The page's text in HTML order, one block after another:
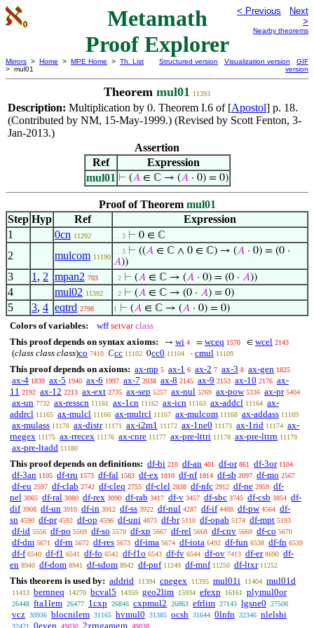
Metamath
Proof Explorer
< Previous
Next
>
Nearby theorems
Mirrors > Home > MPE Home > Th. List
> mul01
Structured version Visualization version
GIF
version
Theorem mul01 11393
Description: Multiplication by 0. Theorem I.6 of [Apostol] p. 18.
(Contributed by NM, 15-May-1999.) (Revised by Scott Fenton, 3-
Jan-2013.)
Assertion
Ref
Expression
mul01 ⊢ (𝐴∈ ℂ → (𝐴· 0) = 0)
Proof of Theorem mul01
Step Hyp Ref
Expression
1
0cn 11202 . . 3 ⊢ 0 ∈ ℂ
2 mulcom 11190
. . 3 ⊢ ((𝐴 ∈ ℂ ∧ 0 ∈ ℂ) → (𝐴 · 0) = (0 ·
𝐴))
3 1 , 2 mpan2 703 . 2 ⊢ (𝐴 ∈ ℂ → (𝐴 · 0) = (0 · 𝐴))
4 mul02 11392 . 2 ⊢ (𝐴 ∈ ℂ → (0 · 𝐴) = 0)
5 3, 4 eqtrd 2798 1 ⊢ (𝐴 ∈ ℂ → (𝐴 · 0) = 0)
Colors of variables: wff setvar class
This proof depends on syntax axioms:
→ wi 4 = wceq 1570 ∈ wcel 2143
(class class class)co 7410 ℂcc 11102 0cc0 11104 · cmul 11109
This proof depends on axioms: ax-mp 5 ax-1 6 ax-2 7 ax-3 8 ax-gen 1825
ax-4 1839 ax-5 1940 ax-6 1997 ax-7 2038 ax-8 2145 ax-9 2153 ax-10 2176 ax-
11 2192 ax-12 2213 ax-ext 2735 ax-sep 5257 ax-nul 5269 ax-pow 5336 ax-pr 5404
ax-un 7732 ax-resscn 11161 ax-1cn 11162 ax-icn 11163 ax-addcl 11164 ax-
addrcl 11165 ax-mulcl 11166 ax-mulrcl 11167 ax-mulcom 11168 ax-addass 11169
ax-mulass 11170 ax-distr 11171 ax-i2m1 11172 ax-1ne0 11173 ax-1rid 11174 ax-
rnegex 11175 ax-rrecex 11176 ax-cnre 11177 ax-pre-lttri 11178 ax-pre-lttrn 11179
ax-pre-ltadd 11180
This proof depends on definitions: df-bi 210 df-an 401 df-or 861 df-3or 1104
df-3an 1105 df-tru 1573 df-fal 1583 df-ex 1810 df-nf 1814 df-sb 2097 df-mo 2567
df-eu 2597 df-clab 2742 df-cleq 2755 df-clel 2838 df-nfc 2912 df-ne 2959 df-
nel 3065 df-ral 3080 df-rex 3090 df-rab 3417 df-v 3457 df-sbc 3745 df-csb 3854 df-
dif 3908 df-un 3910 df-in 3912 df-ss 3922 df-nul 4287 df-if 4488 df-pw 4564 df-
sn 4590 df-pr 4592 df-op 4596 df-uni 4873 df-br 5110 df-opab 5174 df-mpt 5193
df-id 5556 df-po 5569 df-so 5570 df-xp 5667 df-rel 5668 df-cnv 5669 df-co 5670
df-dm 5671 df-rn 5672 df-res 5673 df-ima 5674 df-iota 6492 df-fun 6538 df-fn 6539
df-f 6540 df-f1 6541 df-fo 6542 df-f1o 6543 df-fv 6544 df-ov 7413 df-er 8690 df-
en 8940 df-dom 8941 df-sdom 8942 df-pnf 11249 df-mnf 11250 df-ltxr 11252
This theorem is used by: addrid 11394 cnegex 11395 mul01i 11404 mul01d
11413 bernneq 14270 bcval5 14359 geo2lim 15934 efexp 16161 plymul0or
26448 fta1lem 26477 1cxp 26846 cxpmul2 26863 efrlim 27143 lgsne0 27508
vcz 30936 blocnilem 31165 hvmul0 31385 ocsh 31644 0lnfn 32346 nlelshi
32421 0even 49030 2zrngamgm 49038